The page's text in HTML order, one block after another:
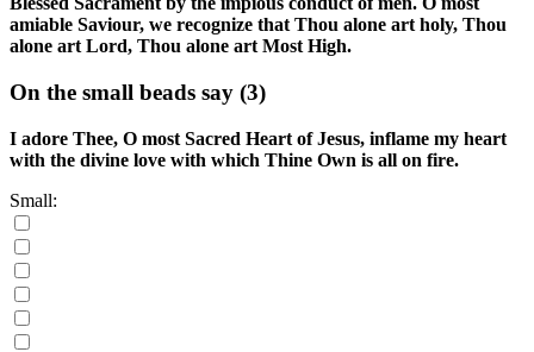
amiable Saviour, we recognize that Thou alone art holy, Thou
alone art Lord, Thou alone art Most High.
On the small beads say (3)
I adore Thee, O most Sacred Heart of Jesus, inflame my heart
with the divine love with which Thine Own is all on fire.
Small: